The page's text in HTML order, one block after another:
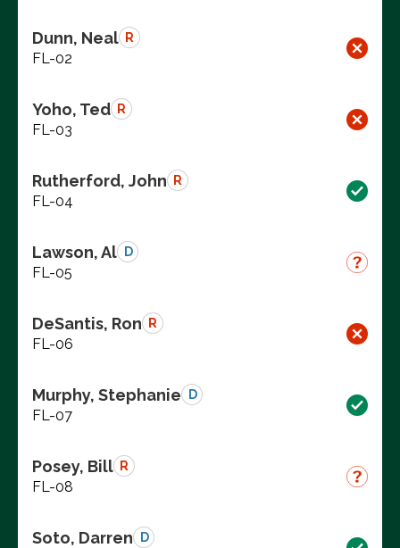
Dunn, Neal R
FL-02
Yoho, Ted R
FL-03
Rutherford, John R
FL-04
Lawson, Al D
FL-05
DeSantis, Ron R
FL-06
Murphy, Stephanie D
FL-07
Posey, Bill R
FL-08
Soto, Darren D